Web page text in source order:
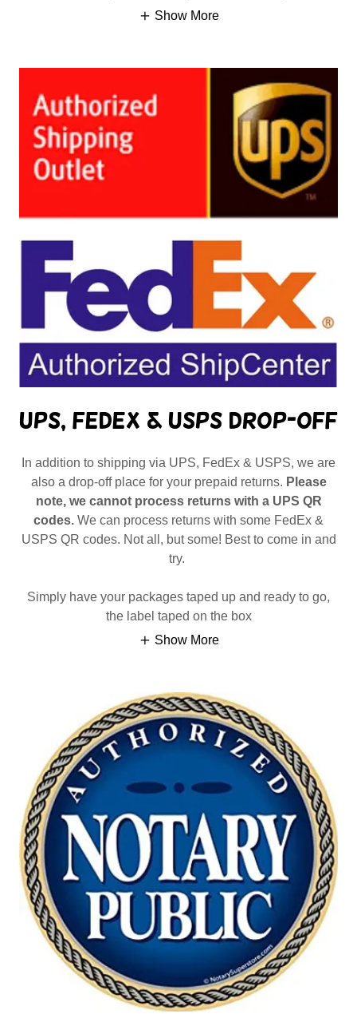
Show More
UPS, FedEx & USPS Drop-Off
In addition to shipping via UPS, FedEx & USPS, we are
also a drop-off place for your prepaid returns. Please
note, we cannot process returns with a UPS QR
codes. We can process returns with some FedEx &
USPS QR codes. Not all, but some! Best to come in and
try.
Simply have your packages taped up and ready to go,
the label taped on the box
Show More